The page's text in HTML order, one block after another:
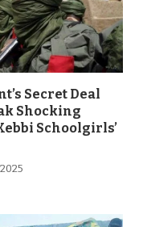
Secret Deal
Shocking
Schoolgirls’